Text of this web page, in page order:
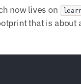
now lives on
that is about